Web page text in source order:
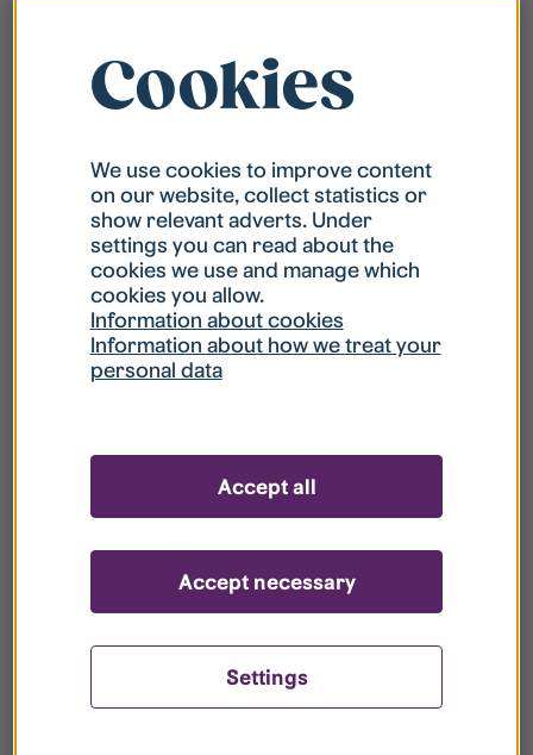
What is my username?
What do I do if my account is locked?
What do I do if I forget my password?
your register?
Cookies
We use cookies to improve content
on our website, collect statistics or
show relevant adverts. Under
settings you can read about the
cookies we use and manage which
cookies you allow.
Information about cookies
Information about how we treat your
personal data
Settings
Accept necessary
Accept all